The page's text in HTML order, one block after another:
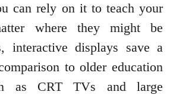
can rely on it to teach your
where they might be
interactive displays save a
to older education
as CRT TVs and large